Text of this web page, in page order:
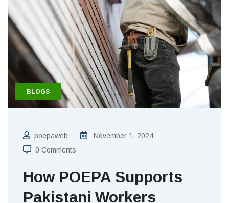
BLOGS
poepaweb
November 1, 2024
0 Comments
How POEPA Supports
Pakistani Workers